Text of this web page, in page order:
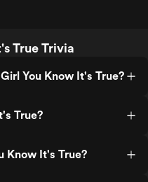
True Trivia
You Know It's True?
True?
Know It's True?